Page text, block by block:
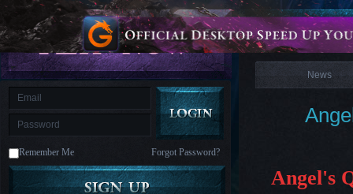
is
M Saint
Seiya
Awakening:Knights
of
the
zodiacEra
CelestialsSaint
AwakeningLegacy
Discord
Remember Me Forgot Password?
News
News
Angel's